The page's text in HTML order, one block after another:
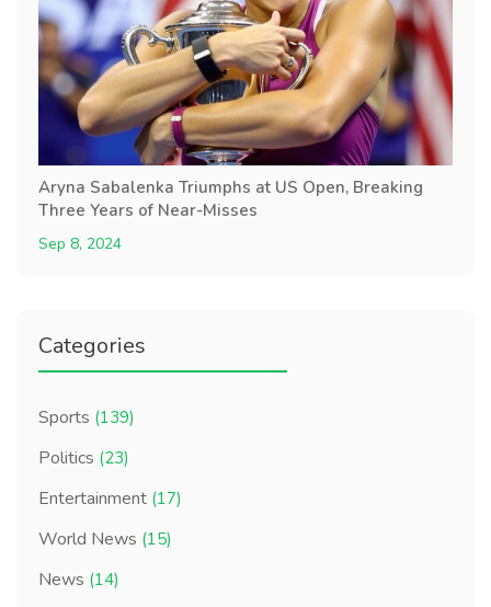
Aryna Sabalenka Triumphs at US Open, Breaking
Three Years of Near-Misses
Sep 8, 2024
Categories
Sports (139)
Politics (23)
Entertainment (17)
World News (15)
News (14)